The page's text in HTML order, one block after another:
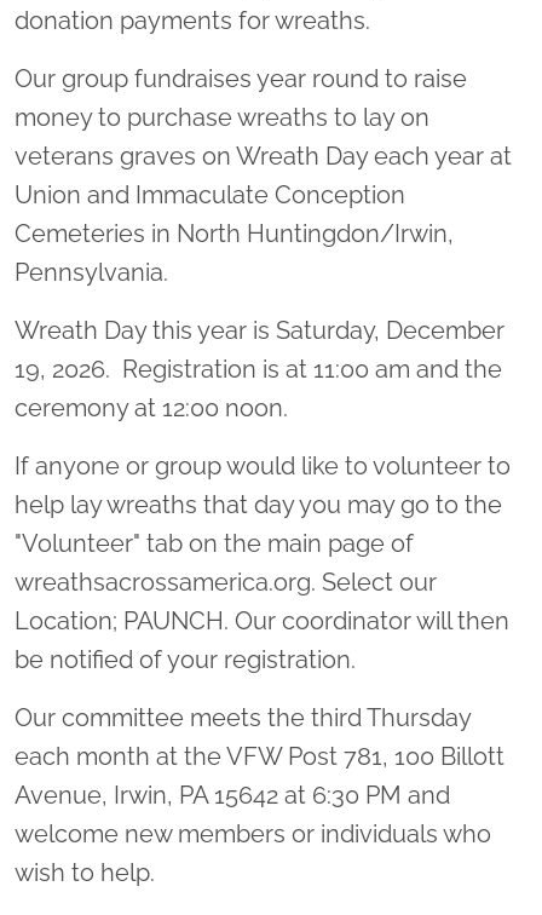
donation payments for wreaths.
Our group fundraises year round to raise
money to purchase wreaths to lay on
veterans graves on Wreath Day each year at
Union and Immaculate Conception
Cemeteries in North Huntingdon/Irwin,
Pennsylvania.
Wreath Day this year is Saturday, December
19, 2026. Registration is at 11:00 am and the
ceremony at 12:00 noon.
If anyone or group would like to volunteer to
help lay wreaths that day you may go to the
"Volunteer" tab on the main page of
wreathsacrossamerica.org. Select our
Location; PAUNCH. Our coordinator will then
be notified of your registration.
Our committee meets the third Thursday
each month at the VFW Post 781, 100 Billott
Avenue, Irwin, PA 15642 at 6:30 PM and
welcome new members or individuals who
wish to help.